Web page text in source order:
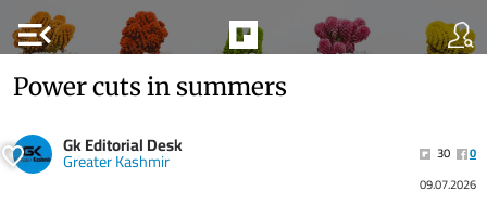
menu_open
Power cuts in summers
Gk Editorial Desk
Greater Kashmir 30
0
09.07.2026